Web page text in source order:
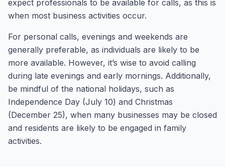
expect professionals to be available for calls, as this is
when most business activities occur.
For personal calls, evenings and weekends are
generally preferable, as individuals are likely to be
more available. However, it’s wise to avoid calling
during late evenings and early mornings. Additionally,
be mindful of the national holidays, such as
Independence Day (July 10) and Christmas
(December 25), when many businesses may be closed
and residents are likely to be engaged in family
activities.